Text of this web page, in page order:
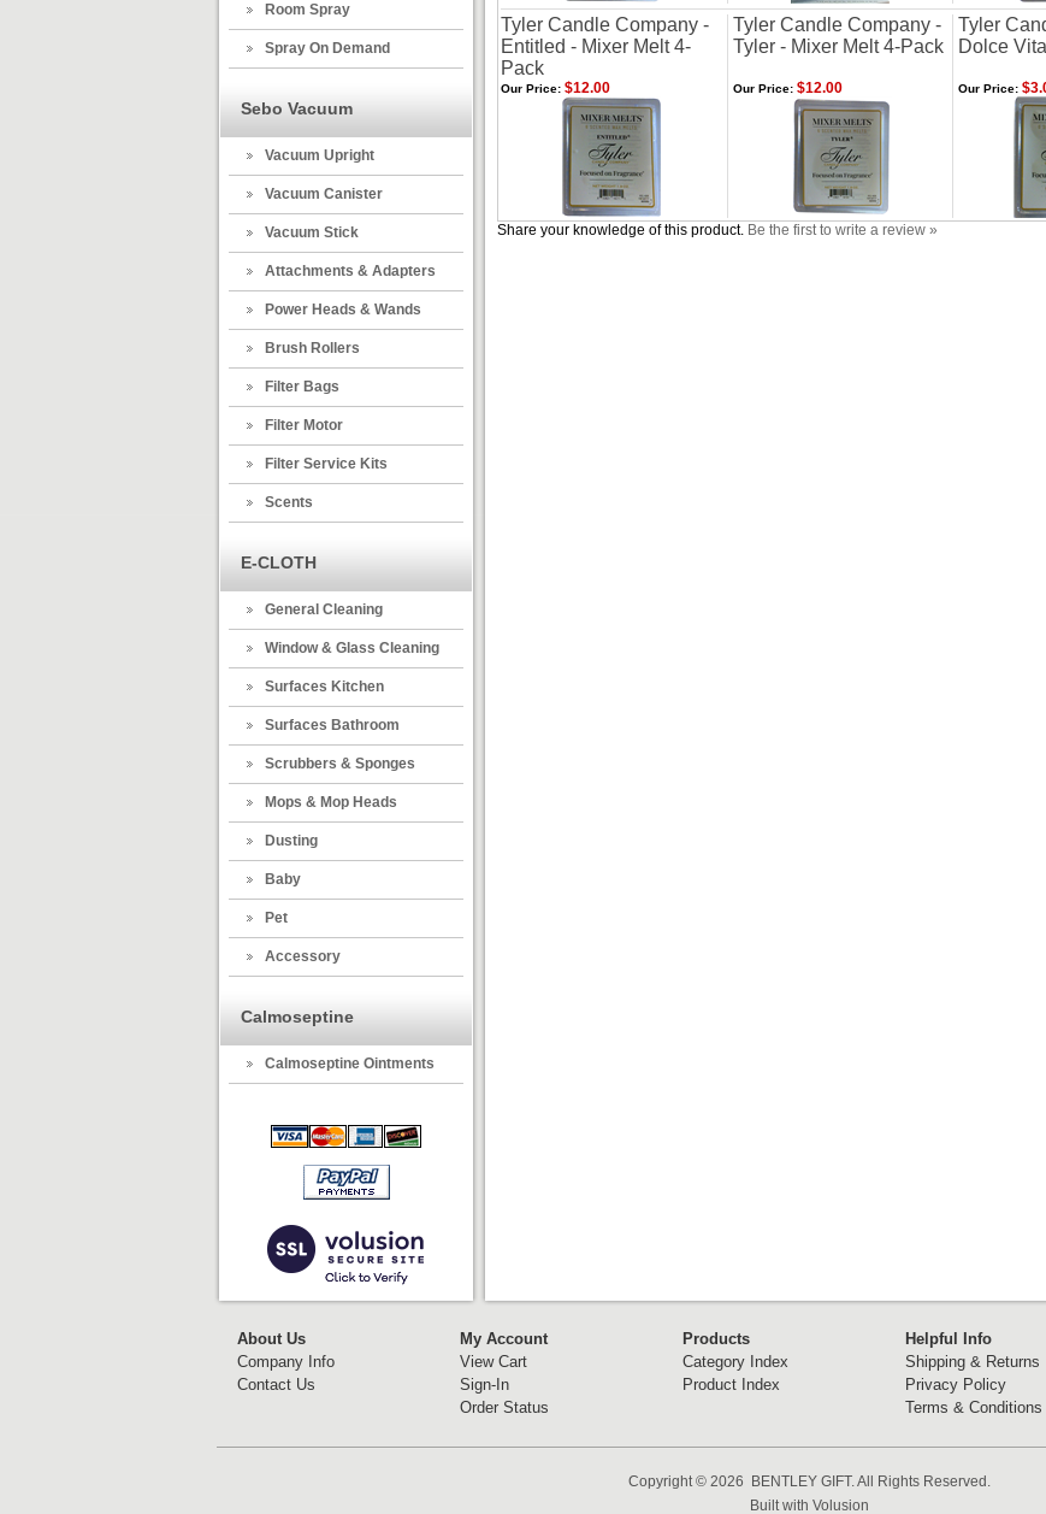
Room Spray
Spray On Demand
Sebo Vacuum
Vacuum Upright
Vacuum Canister
Vacuum Stick
Attachments & Adapters
Power Heads & Wands
Brush Rollers
Filter Bags
Filter Motor
Filter Service Kits
Scents
E-CLOTH
General Cleaning
Window & Glass Cleaning
Surfaces Kitchen
Surfaces Bathroom
Scrubbers & Sponges
Mops & Mop Heads
Dusting
Baby
Pet
Accessory
Calmoseptine
Calmoseptine Ointments
Tyler Candle Company -
Entitled - Mixer Melt 4-
Pack
Tyler Candle Company -
Tyler - Mixer Melt 4-Pack
Tyler
Dolce
Our Price: $12.00 Our Price: $12.00 Our Price:
Share your knowledge of this product. Be the first to write a review »
About Us
Company Info
Contact Us
My Account
View Cart
Sign-In
Order Status
Products
Category Index
Product Index
Helpful Info
Shipping & Returns
Privacy Policy
Terms & Conditions
Copyright © 2026 BENTLEY GIFT. All Rights Reserved.
Built with Volusion